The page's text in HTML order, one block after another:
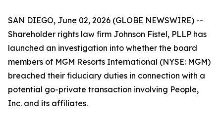
SAN DIEGO, June 02, 2026 (GLOBE NEWSWIRE) --
Shareholder rights law firm Johnson Fistel, PLLP has
launched an investigation into whether the board
members of MGM Resorts International (NYSE: MGM)
breached their fiduciary duties in connection with a
potential go-private transaction involving People,
Inc. and its affiliates.